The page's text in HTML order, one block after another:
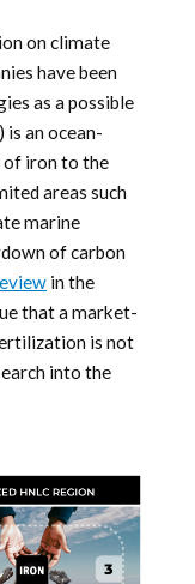
on climate
have been
as a possible
an ocean-
of iron to the
areas such
marine
of carbon
in the
that a market-
is not
into the